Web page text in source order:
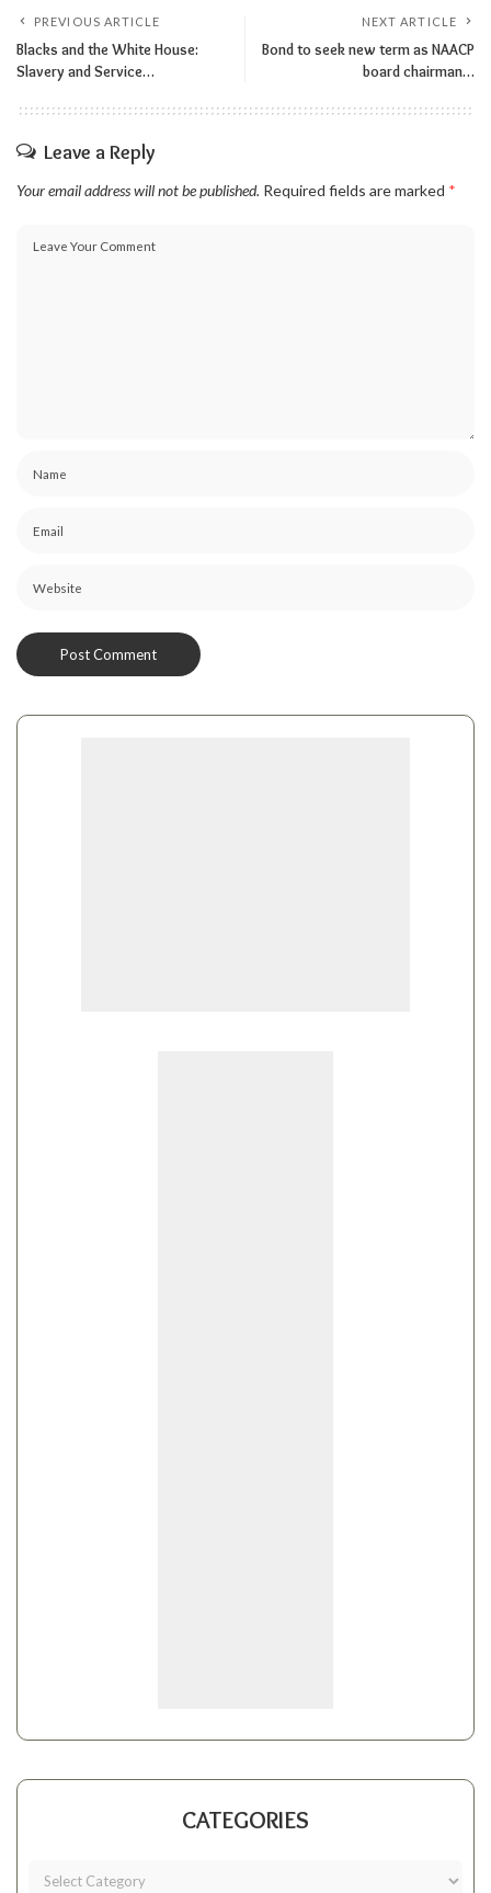
PREVIOUS ARTICLE
Blacks and the White House:
Slavery and Service…
NEXT ARTICLE
Bond to seek new term as NAACP
board chairman…
Leave a Reply
Your email address will not be published. Required fields are marked *
CATEGORIES